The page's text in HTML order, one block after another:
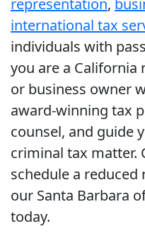
international tax
individuals with
you are a California
or business owner
award-winning tax
counsel, and guide
criminal tax matter.
schedule a
our Santa Barbara
today.